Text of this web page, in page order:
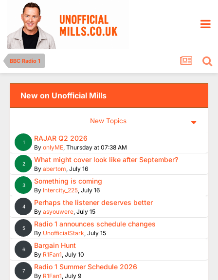
BBC Radio 1
New on Unofficial Mills
New Topics
1 RAJAR Q2 2026
By onlyME, Thursday at 07:38 AM
2 What might cover look like after September?
By abertom, July 16
3 Something is coming
By Intercity_225, July 16
4 Perhaps the listener deserves better
By asyouwere, July 15
5 Radio 1 announces schedule changes
By UnofficialStark, July 15
6 Bargain Hunt
By R1Fan1, July 10
7 Radio 1 Summer Schedule 2026
By R1Fan1, July 9